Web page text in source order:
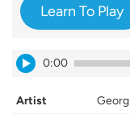
Learn To Play
0:00
Artist